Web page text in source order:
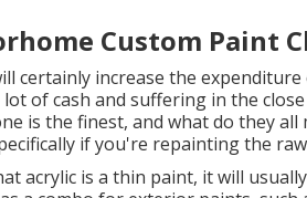
Custom Paint
certainly increase the expenditure
lot of cash and suffering in the
is the finest, and what do they
if you're repainting the
acrylic is a thin paint, it will